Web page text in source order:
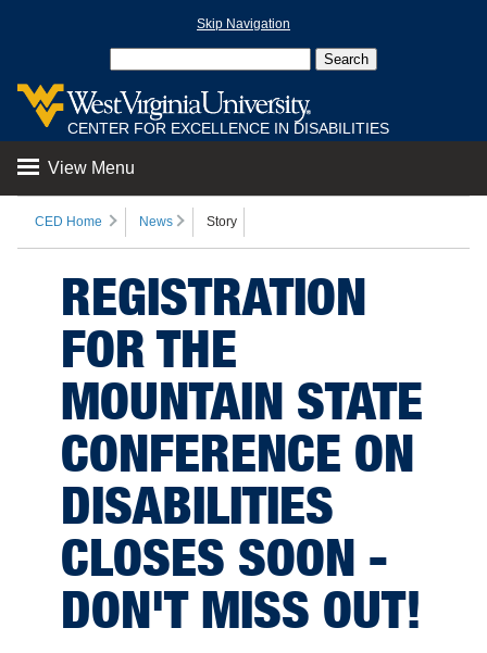
Skip Navigation
CENTER FOR EXCELLENCE IN DISABILITIES
View Menu
CED Home News Story
REGISTRATION
FOR THE
MOUNTAIN STATE
CONFERENCE ON
DISABILITIES
CLOSES SOON -
DON'T MISS OUT!